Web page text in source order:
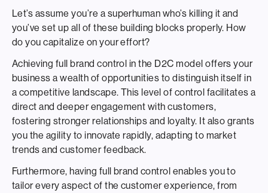
Let’s assume you’re a superhuman who’s killing it and
you’ve set up all of these building blocks properly. How
do you capitalize on your effort?
Achieving full brand control in the D2C model offers your
business a wealth of opportunities to distinguish itself in
a competitive landscape. This level of control facilitates a
direct and deeper engagement with customers,
fostering stronger relationships and loyalty. It also grants
you the agility to innovate rapidly, adapting to market
trends and customer feedback.
Furthermore, having full brand control enables you to
tailor every aspect of the customer experience, from